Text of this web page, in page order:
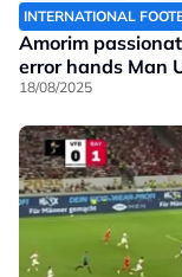
INTERNATIONAL
Amorim
error hands Man
18/08/2025